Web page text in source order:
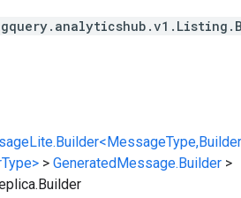
> GeneratedMessage.Builder >